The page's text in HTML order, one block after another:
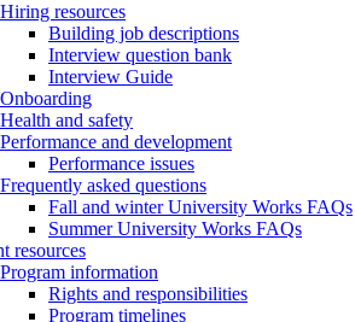
Hiring resources
Building job descriptions
Interview question bank
Interview Guide
Onboarding
Health and safety
Performance and development
Performance issues
Frequently asked questions
Fall and winter University Works FAQs
Summer University Works FAQs
resources
Program information
Rights and responsibilities
Program timelines